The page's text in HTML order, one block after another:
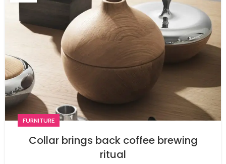
FURNITURE
Collar brings back coffee brewing
ritual